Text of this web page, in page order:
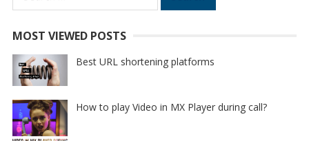
for:
MOST VIEWED POSTS
Best URL shortening platforms
How to play Video in MX Player during call?